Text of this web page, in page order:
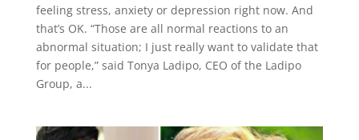
feeling stress, anxiety or depression right now. And
that’s OK. “Those are all normal reactions to an
abnormal situation; I just really want to validate that
for people,” said Tonya Ladipo, CEO of the Ladipo
Group, a...